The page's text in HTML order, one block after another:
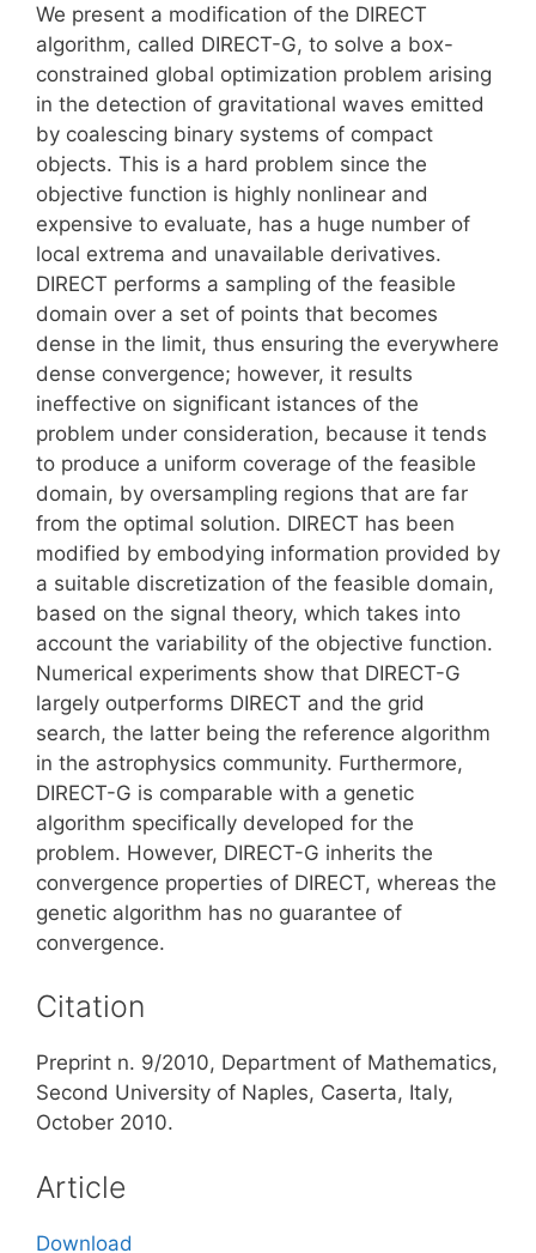
We present a modification of the DIRECT
algorithm, called DIRECT-G, to solve a box-
constrained global optimization problem arising
in the detection of gravitational waves emitted
by coalescing binary systems of compact
objects. This is a hard problem since the
objective function is highly nonlinear and
expensive to evaluate, has a huge number of
local extrema and unavailable derivatives.
DIRECT performs a sampling of the feasible
domain over a set of points that becomes
dense in the limit, thus ensuring the everywhere
dense convergence; however, it results
ineffective on significant istances of the
problem under consideration, because it tends
to produce a uniform coverage of the feasible
domain, by oversampling regions that are far
from the optimal solution. DIRECT has been
modified by embodying information provided by
a suitable discretization of the feasible domain,
based on the signal theory, which takes into
account the variability of the objective function.
Numerical experiments show that DIRECT-G
largely outperforms DIRECT and the grid
search, the latter being the reference algorithm
in the astrophysics community. Furthermore,
DIRECT-G is comparable with a genetic
algorithm specifically developed for the
problem. However, DIRECT-G inherits the
convergence properties of DIRECT, whereas the
genetic algorithm has no guarantee of
convergence.
Citation
Preprint n. 9/2010, Department of Mathematics,
Second University of Naples, Caserta, Italy,
October 2010.
Article
Download